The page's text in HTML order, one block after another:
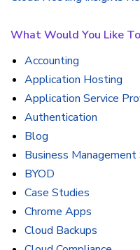
What Would You Like
Accounting
Application Hosting
Application Service
Authentication
Blog
Business
BYOD
Case Studies
Chrome Apps
Cloud Backups